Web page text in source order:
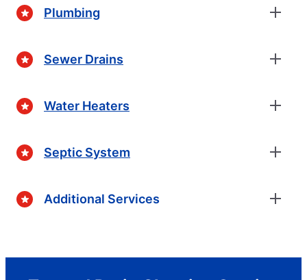
Plumbing
Sewer Drains
Water Heaters
Septic System
Additional Services